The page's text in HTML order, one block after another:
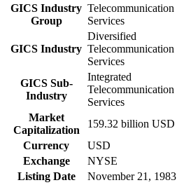
GICS Industry
Group
Telecommunication
Services
GICS Industry
Diversified
Telecommunication
Services
GICS Sub-
Industry
Integrated
Telecommunication
Services
Market
Capitalization
159.32 billion USD
Currency
USD
Exchange
NYSE
Listing Date
November 21, 1983